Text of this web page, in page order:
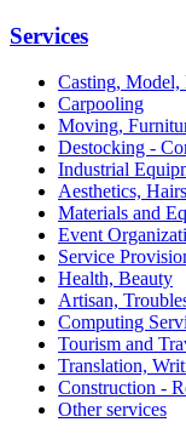
Services
Casting, Model,
Carpooling
Moving,
Destocking -
Industrial
Aesthetics,
Materials and
Event
Service
Health, Beauty
Artisan,
Computing
Tourism and
Translation,
Construction -
Other services